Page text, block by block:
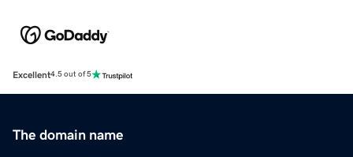
Excellent4.5 out of 5
The domain name